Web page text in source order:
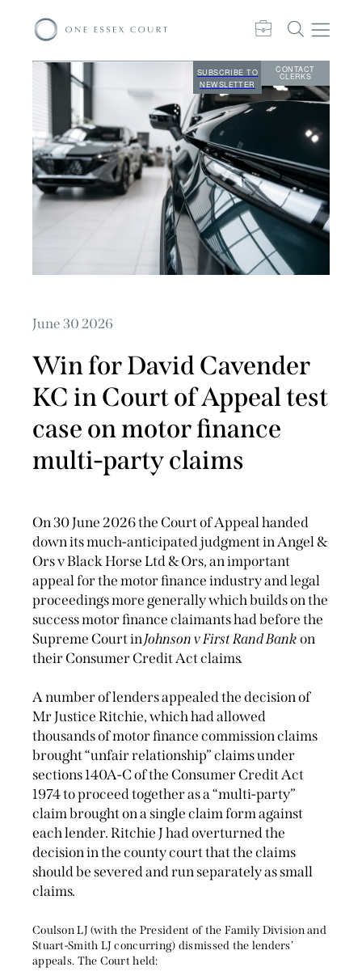
SUBSCRIBE TO
NEWSLETTER
CONTACT
CLERKS
June 30 2026
Win for David Cavender
KC in Court of Appeal test
case on motor finance
multi-party claims
On 30 June 2026 the Court of Appeal handed
down its much-anticipated judgment in Angel &
Ors v Black Horse Ltd & Ors, an important
appeal for the motor finance industry and legal
proceedings more generally which builds on the
success motor finance claimants had before the
Supreme Court inJohnson v First Rand Bankon
their Consumer Credit Act claims.
A number of lenders appealed the decision of
Mr Justice Ritchie, which had allowed
thousands of motor finance commission claims
brought “unfair relationship” claims under
sections 140A-C of the Consumer Credit Act
1974 to proceed together as a “multi-party”
claim brought on a single claim form against
each lender. Ritchie J had overturned the
decision in the county court that the claims
should be severed and run separately as small
claims.
Coulson LJ (with the President of the Family Division and
Stuart-Smith LJ concurring) dismissed the lenders’
appeals. The Court held: